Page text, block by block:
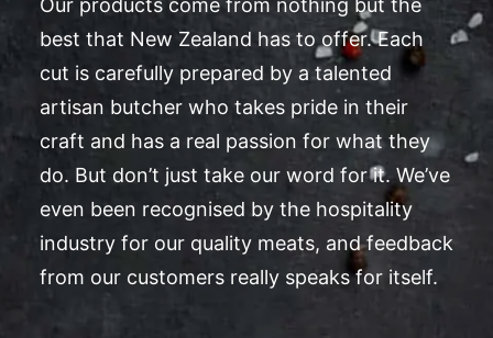
Our products come from nothing but the
best that New Zealand has to offer. Each
cut is carefully prepared by a talented
artisan butcher who takes pride in their
craft and has a real passion for what they
do. But don’t just take our word for it. We’ve
even been recognised by the hospitality
industry for our quality meats, and feedback
from our customers really speaks for itself.